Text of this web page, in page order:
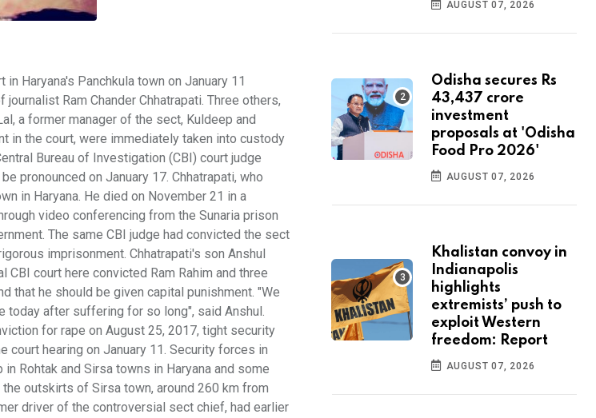
Haryana's Panchkula town on January 11
Ram Chander Chhatrapati. Three others,
a former manager of the sect, Kuldeep and
in the court, were immediately taken into custody
Bureau of Investigation (CBI) court judge
pronounced on January 17. Chhatrapati, who
in Haryana. He died on November 21 in a
video conferencing from the Sunaria prison
The same CBI judge had convicted the sect
imprisonment. Chhatrapati's son Anshul
court here convicted Ram Rahim and three
that he should be given capital punishment. "We
today after suffering for so long", said Anshul.
for rape on August 25, 2017, tight security
court hearing on January 11. Security forces in
Rohtak and Sirsa towns in Haryana and some
outskirts of Sirsa town, around 260 km from
driver of the controversial sect chief, had earlier
AUGUST 07, 2026
Odisha secures Rs
43,437 crore
investment
proposals at 'Odisha
Food Pro 2026'
AUGUST 07, 2026
Khalistan convoy in
Indianapolis
highlights
extremists’ push to
exploit Western
freedom: Report
AUGUST 07, 2026